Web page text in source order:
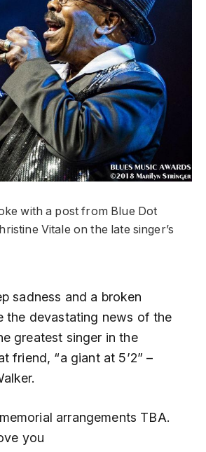
with a post from Blue Dot
Vitale on the late singer’s
sadness and a broken
the devastating news of the
greatest singer in the
friend, “a giant at 5’2” –
arrangements TBA.
you